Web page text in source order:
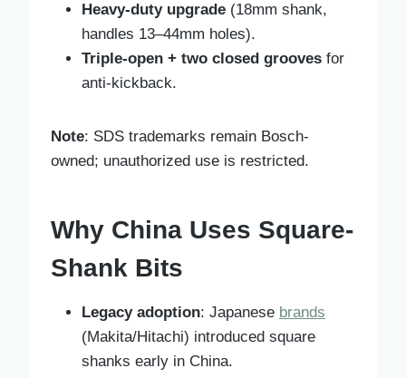
Heavy-duty upgrade (18mm shank,
handles 13–44mm holes).
Triple-open + two closed grooves for
anti-kickback.
Note: SDS trademarks remain Bosch-
owned; unauthorized use is restricted.
Why China Uses Square-
Shank Bits
Legacy adoption: Japanese brands
(Makita/Hitachi) introduced square
shanks early in China.